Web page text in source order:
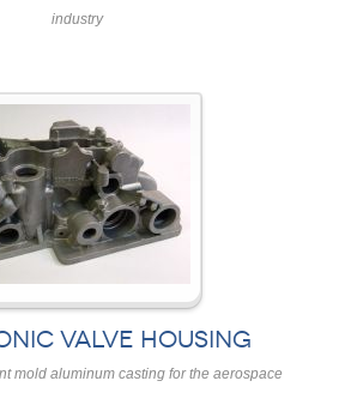
industry
VALVE HOUSING
mold aluminum casting for the aerospace